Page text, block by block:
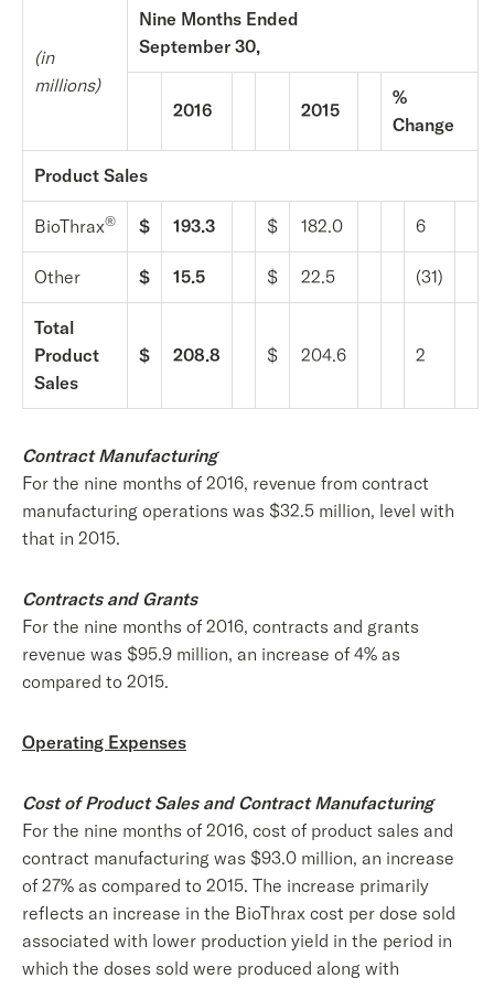
(in
millions)
Nine Months Ended
September 30,
2016 2015
%
Change
Product Sales
BioThrax® $ 193.3 $ 182.0 6
Other $ 15.5 $ 22.5 (31)
Total
Product
Sales
$ 208.8 $ 204.6 2
Contract Manufacturing
For the nine months of 2016, revenue from contract
manufacturing operations was $32.5 million, level with
that in 2015.
Contracts and Grants
For the nine months of 2016, contracts and grants
revenue was $95.9 million, an increase of 4% as
compared to 2015.
Operating Expenses
Cost of Product Sales and Contract Manufacturing
For the nine months of 2016, cost of product sales and
contract manufacturing was $93.0 million, an increase
of 27% as compared to 2015. The increase primarily
reflects an increase in the BioThrax cost per dose sold
associated with lower production yield in the period in
which the doses sold were produced along with